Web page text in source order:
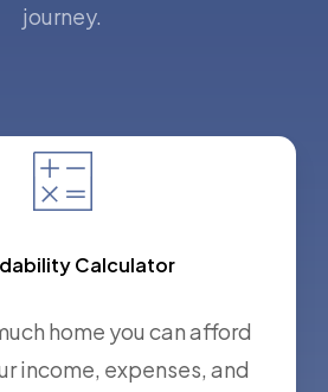
journey.
Calculator
home you can afford
income, expenses, and